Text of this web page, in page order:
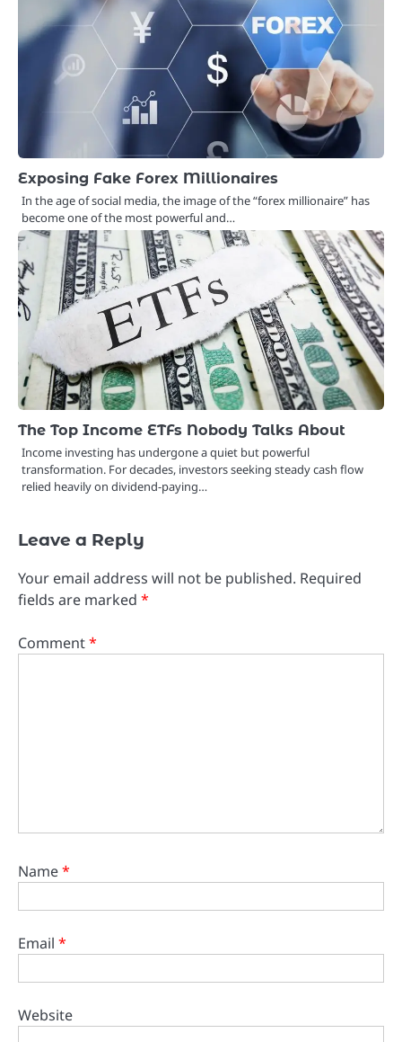
Exposing Fake Forex Millionaires
In the age of social media, the image of the “forex millionaire” has
become one of the most powerful and…
The Top Income ETFs Nobody Talks About
Income investing has undergone a quiet but powerful
transformation. For decades, investors seeking steady cash flow
relied heavily on dividend-paying…
Leave a Reply
Your email address will not be published. Required
fields are marked *
Comment*
Name*
Email *
Website